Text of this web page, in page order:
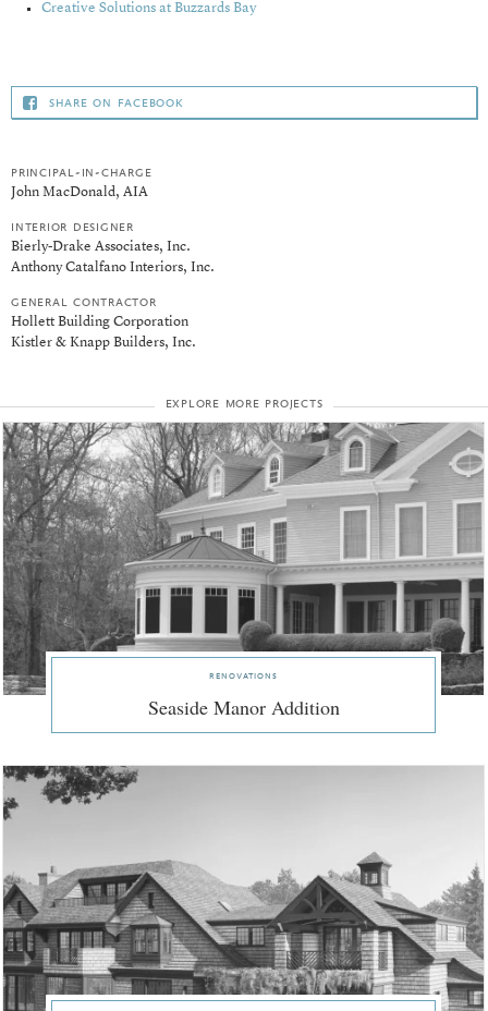
Creative Solutions at Buzzards Bay
share on facebook
principal-in-charge
John MacDonald, AIA
interior designer
Bierly-Drake Associates, Inc.
Anthony Catalfano Interiors, Inc.
general contractor
Hollett Building Corporation
Kistler & Knapp Builders, Inc.
explore more projects
renovations
Seaside Manor Addition